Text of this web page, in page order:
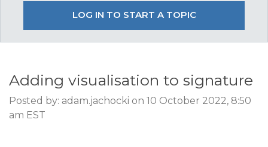
LOG IN TO START A TOPIC
Adding visualisation to signature
Posted by: adam.jachocki on 10 October 2022, 8:50
am EST